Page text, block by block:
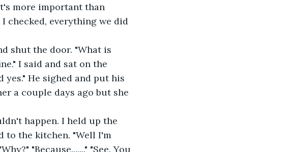
more important than
I checked, everything we did
I said and sat on the
yes." He sighed and put his
a couple days ago but she
to the kitchen. "Well I'm
"Because......." "See. You